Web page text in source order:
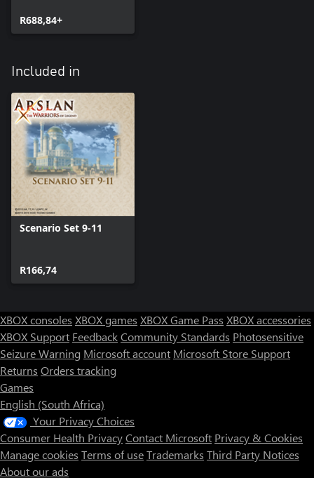
R688,84+
Included in
Scenario Set 9-11
R166,74
XBOX consoles XBOX games XBOX Game Pass XBOX accessories
XBOX Support FeedbackCommunity Standards Photosensitive
Seizure Warning Microsoft account Microsoft Store Support
Returns Orders tracking
Games
English (South Africa)
Your Privacy Choices
Consumer Health PrivacyContact Microsoft Privacy & Cookies
Manage cookies Terms of useTrademarks Third Party Notices
About our ads